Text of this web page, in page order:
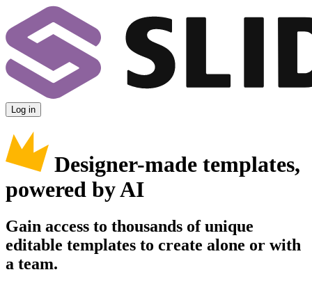
Log in
Designer-made templates,
powered by AI
Gain access to thousands of unique
editable templates to create alone or with
a team.